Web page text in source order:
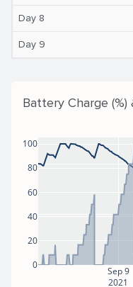
Day 8
Day 9
Battery Charge (%)
Sep 9
2021
0
20
40
60
80
100